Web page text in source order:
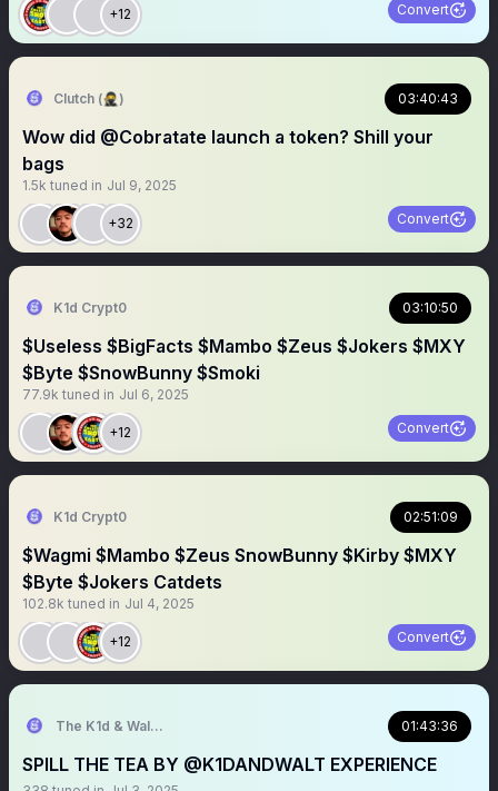
+12 Convert
Clutch (🥷) 03:40:43
Wow did @Cobratate launch a token? Shill your
bags
1.5k tuned in Jul 9, 2025
+32 Convert
K1d Crypt0 03:10:50
$Useless $BigFacts $Mambo $Zeus $Jokers $MXY
$Byte $SnowBunny $Smoki
77.9k tuned in Jul 6, 2025
+12 Convert
K1d Crypt0 02:51:09
$Wagmi $Mambo $Zeus SnowBunny $Kirby $MXY
$Byte $Jokers Catdets
102.8k tuned in Jul 4, 2025
+12 Convert
The K1d & Walt Experience 01:43:36
SPILL THE TEA BY @K1DANDWALT EXPERIENCE